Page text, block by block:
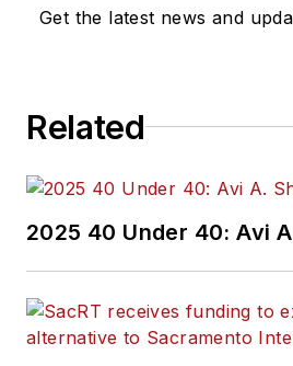
and rail
held top
rail and
Get the latest news and
Related
2025 40 Under 40: Avi